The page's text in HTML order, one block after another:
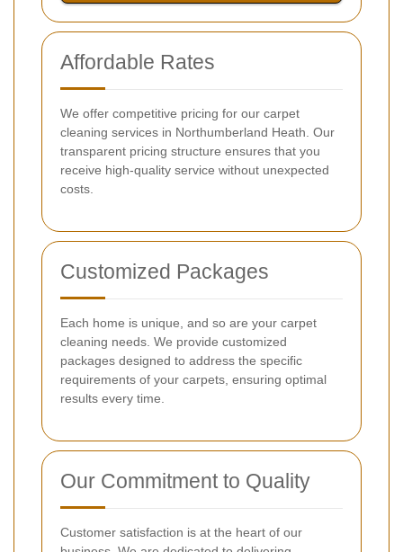
Affordable Rates
We offer competitive pricing for our carpet
cleaning services in Northumberland Heath. Our
transparent pricing structure ensures that you
receive high-quality service without unexpected
costs.
Customized Packages
Each home is unique, and so are your carpet
cleaning needs. We provide customized
packages designed to address the specific
requirements of your carpets, ensuring optimal
results every time.
Our Commitment to Quality
Customer satisfaction is at the heart of our